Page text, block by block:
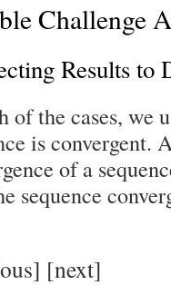
Challenge
Results to
of the cases, we
is
of a
sequence
[next]